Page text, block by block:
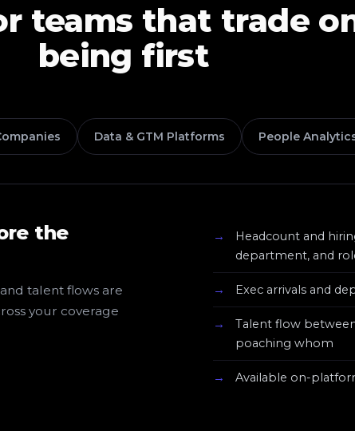
teams that trade
being first
Data & GTM Platforms People
the
talent flows are
your coverage
Headcount and
department, and
Exec arrivals and
Talent flow
poaching whom
Available on-